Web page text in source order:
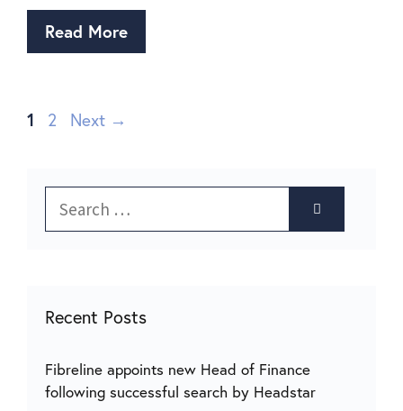
Read More
1 2 Next →
Recent Posts
Fibreline appoints new Head of Finance
following successful search by Headstar